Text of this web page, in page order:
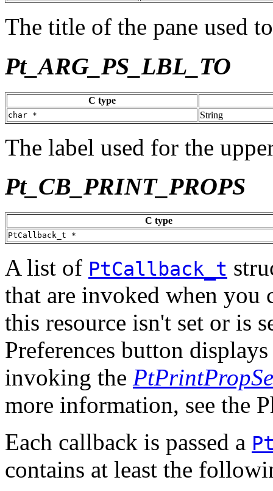
The title of the pane used
Pt_ARG_PS_LBL_TO
C type
char * String
The label used for the
Pt_CB_PRINT_PROPS
C type
PtCallback_t *
A list of PtCallback_t
that are invoked when you
this resource isn't set or is
Preferences button
invoking the
more information, see the
Each callback is passed a
contains at least the